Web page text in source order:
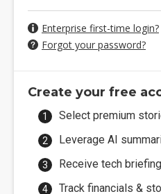
Enterprise first-time login?
Forgot your password?
Create your free
Select premium
Leverage AI
Receive tech
Track financials &